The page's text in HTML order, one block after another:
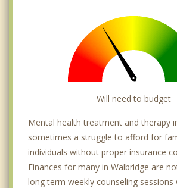
Will need to budget
Mental health treatment and therapy
sometimes a struggle to afford for
individuals without proper insurance
Finances for many in Walbridge are
long term weekly counseling sessions